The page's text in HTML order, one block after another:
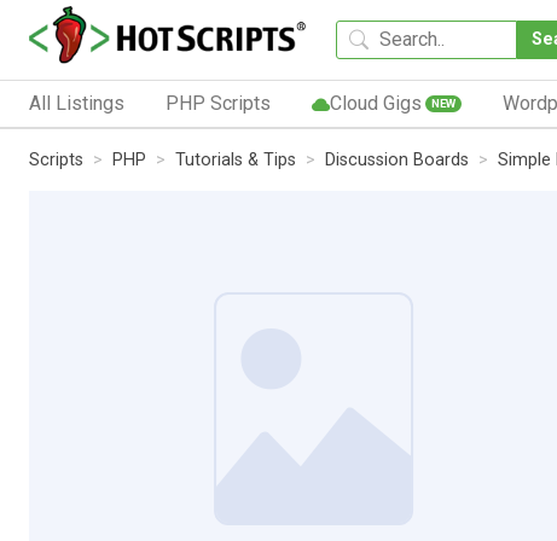
All Listings PHP Scripts Cloud Gigs NEW
Scripts PHP Tutorials & Tips Discussion Boards Simple